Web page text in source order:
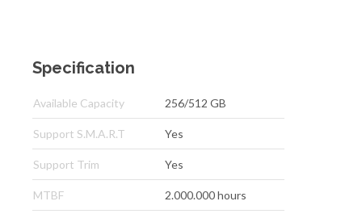
Specification
Available Capacity 256/512 GB
Support S.M.A.R.T Yes
Support Trim Yes
MTBF 2.000.000 hours